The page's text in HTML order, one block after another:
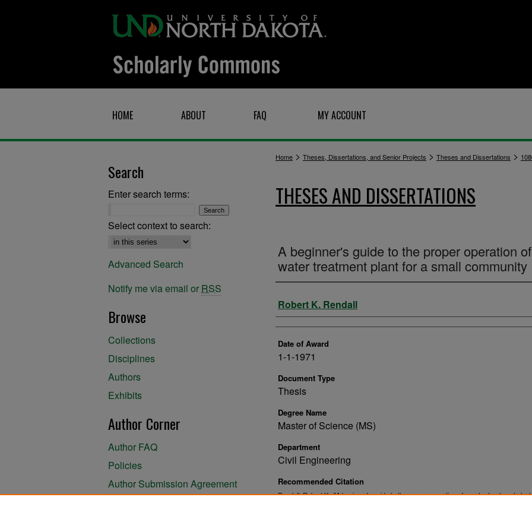
HOME ABOUT FAQ MY ACCOUNT
Home > Theses, Dissertations, and Senior Projects > Theses and Dissertations >
THESES AND DISSERTATIONS
A beginner's guide to the proper operation
water treatment plant for a small community
Author
Robert K. Rendall
Date of Award
1-1-1971
Document Type
Thesis
Degree Name
Master of Science (MS)
Department
Civil Engineering
Recommended Citation
Rendall, Robert K., "A beginner's guide to the proper operation of a water treatment
Search
Enter search terms:
Select context to search:
Advanced Search
Notify me via email or RSS
Browse
Collections
Disciplines
Authors
Exhibits
Author Corner
Author FAQ
Policies
Author Submission Agreement